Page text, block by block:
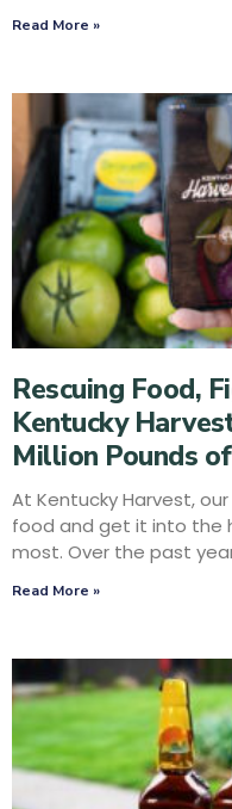
Read More »
Rescuing Food,
Kentucky
Million Pounds
At Kentucky Harvest,
food and get it into the
most. Over the past
Read More »